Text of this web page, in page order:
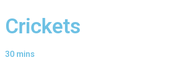
Crickets
30 mins